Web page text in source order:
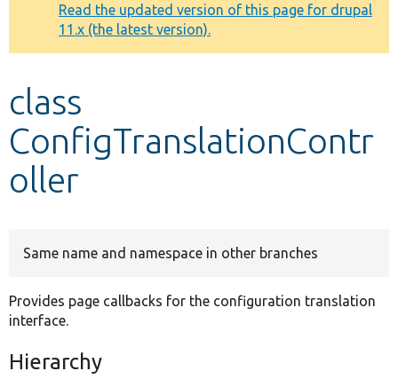
Develop for Drupal
message
Read the updated version of this page for drupal
11.x (the latest version).
class
ConfigTranslationContr
oller
Same name and namespace in other branches
Provides page callbacks for the configuration translation
interface.
Hierarchy